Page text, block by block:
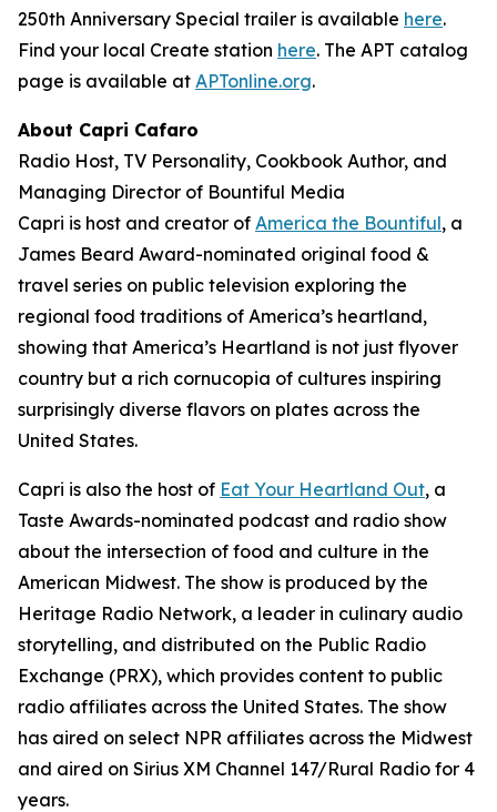
250th Anniversary Special trailer is available here.
Find your local Create station here. The APT catalog
page is available at APTonline.org.
About Capri Cafaro
Radio Host, TV Personality, Cookbook Author, and
Managing Director of Bountiful Media
Capri is host and creator of America the Bountiful, a
James Beard Award-nominated original food &
travel series on public television exploring the
regional food traditions of America’s heartland,
showing that America’s Heartland is not just flyover
country but a rich cornucopia of cultures inspiring
surprisingly diverse flavors on plates across the
United States.
Capri is also the host of Eat Your Heartland Out, a
Taste Awards-nominated podcast and radio show
about the intersection of food and culture in the
American Midwest. The show is produced by the
Heritage Radio Network, a leader in culinary audio
storytelling, and distributed on the Public Radio
Exchange (PRX), which provides content to public
radio affiliates across the United States. The show
has aired on select NPR affiliates across the Midwest
and aired on Sirius XM Channel 147/Rural Radio for 4
years.